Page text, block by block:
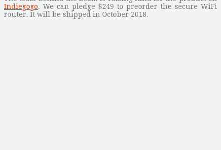
Indiegogo. We can pledge $249 to preorder the secure WiFi
router. It will be shipped in October 2018.